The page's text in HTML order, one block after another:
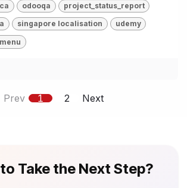
odooqa project_status_report
singapore localisation udemy
Prev 1 2 Next
Take the Next Step?